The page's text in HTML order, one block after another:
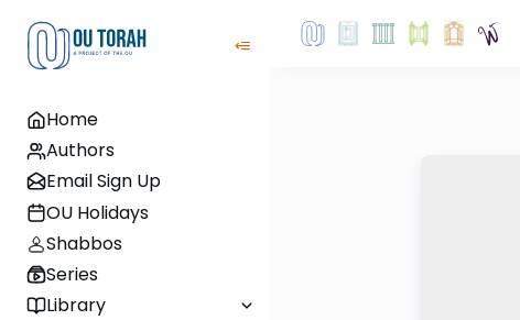
Home
Authors
Email Sign Up
OU Holidays
Shabbos
Series
Library